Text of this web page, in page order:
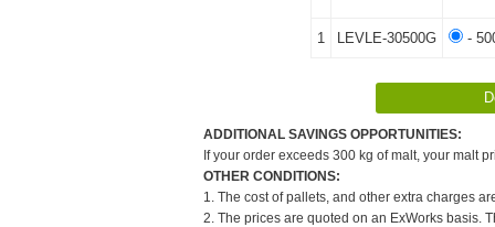
1 LEVLE-30500G -
ADDITIONAL SAVINGS OPPORTUNITIES:
If your order exceeds 300 kg of malt, your malt
OTHER CONDITIONS:
1. The cost of pallets, and other extra charges
2. The prices are quoted on an ExWorks basis.